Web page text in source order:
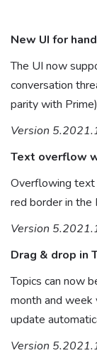
New UI for
The UI now
conversation
parity with
Version
Text overflow
Overflowing text
red border in the
Version
Drag & drop in
Topics can now
month and week
update
Version